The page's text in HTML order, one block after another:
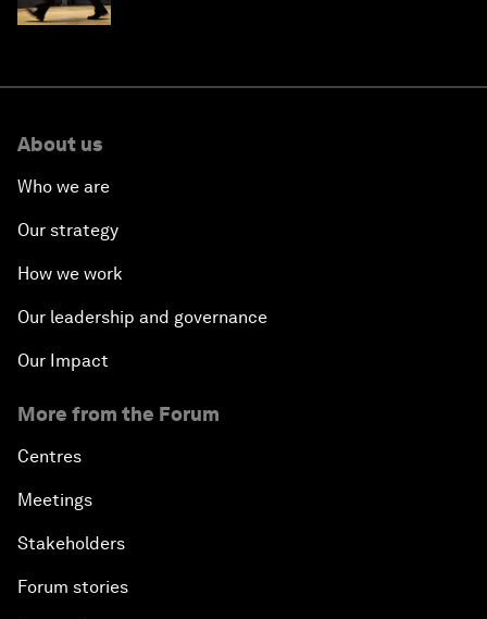
About us
Who we are
Our strategy
How we work
Our leadership and governance
Our Impact
More from the Forum
Centres
Meetings
Stakeholders
Forum stories